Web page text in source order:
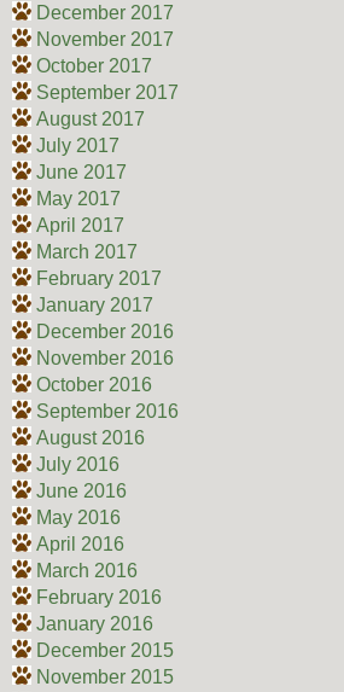
December 2017
November 2017
October 2017
September 2017
August 2017
July 2017
June 2017
May 2017
April 2017
March 2017
February 2017
January 2017
December 2016
November 2016
October 2016
September 2016
August 2016
July 2016
June 2016
May 2016
April 2016
March 2016
February 2016
January 2016
December 2015
November 2015